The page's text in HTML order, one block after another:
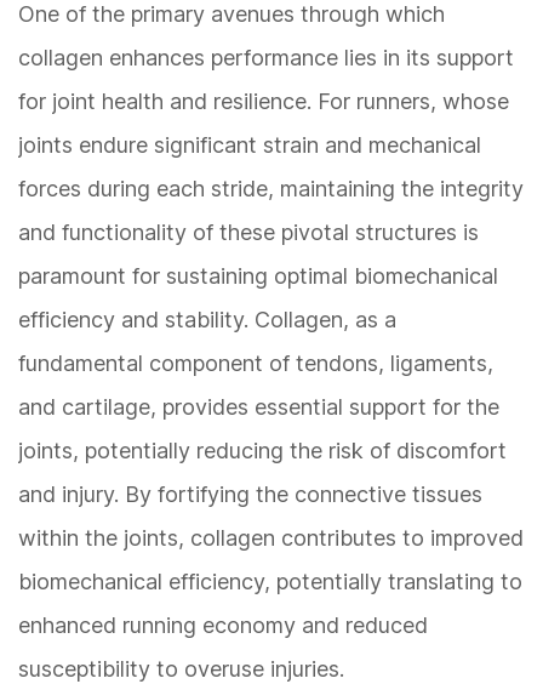
One of the primary avenues through which
collagen enhances performance lies in its support
for joint health and resilience. For runners, whose
joints endure significant strain and mechanical
forces during each stride, maintaining the integrity
and functionality of these pivotal structures is
paramount for sustaining optimal biomechanical
efficiency and stability. Collagen, as a
fundamental component of tendons, ligaments,
and cartilage, provides essential support for the
joints, potentially reducing the risk of discomfort
and injury. By fortifying the connective tissues
within the joints, collagen contributes to improved
biomechanical efficiency, potentially translating to
enhanced running economy and reduced
susceptibility to overuse injuries.